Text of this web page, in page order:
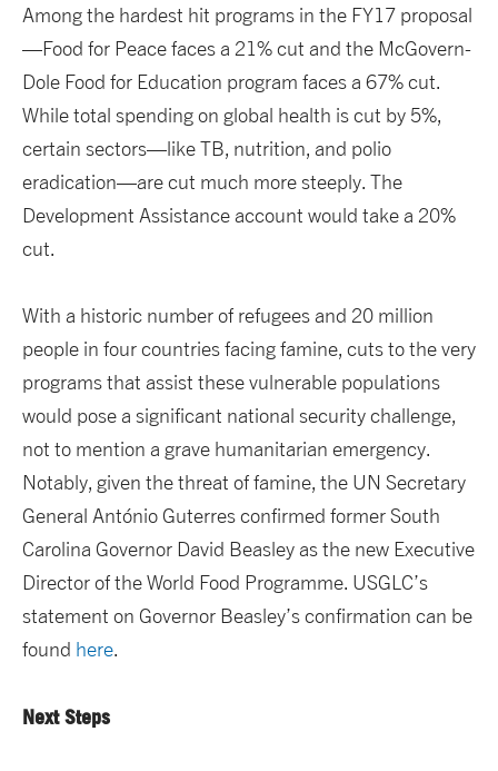
Among the hardest hit programs in the FY17 proposal
—Food for Peace faces a 21% cut and the McGovern-
Dole Food for Education program faces a 67% cut.
While total spending on global health is cut by 5%,
certain sectors—like TB, nutrition, and polio
eradication—are cut much more steeply. The
Development Assistance account would take a 20%
cut.
With a historic number of refugees and 20 million
people in four countries facing famine, cuts to the very
programs that assist these vulnerable populations
would pose a significant national security challenge,
not to mention a grave humanitarian emergency.
Notably, given the threat of famine, the UN Secretary
General António Guterres confirmed former South
Carolina Governor David Beasley as the new Executive
Director of the World Food Programme. USGLC’s
statement on Governor Beasley’s confirmation can be
found here.
Next Steps